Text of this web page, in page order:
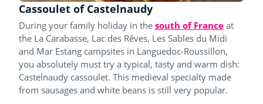
Cassoulet of Castelnaudy
During your family holiday in the south of France at
the La Carabasse, Lac des Rêves, Les Sables du Midi
and Mar Estang campsites in Languedoc-Roussillon,
you absolutely must try a typical, tasty and warm dish:
Castelnaudy cassoulet. This medieval specialty made
from sausages and white beans is still very popular.